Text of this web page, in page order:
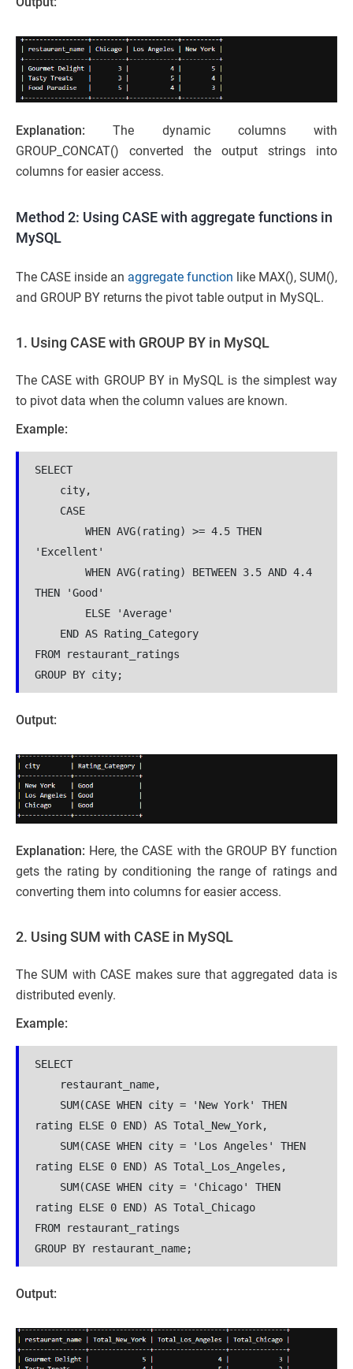
Explanation:The dynamic columns with
GROUP_CONCAT() converted the output strings into
columns for easier access.
Method 2: Using CASE with aggregate functions in
MySQL
The CASE inside an aggregate function like MAX(), SUM(),
and GROUP BY returns the pivot table output in MySQL.
1. Using CASE with GROUP BY in MySQL
The CASE with GROUP BY in MySQL is the simplest way
to pivot data when the column values are known.
Example:
SELECT
city,
CASE
WHEN AVG(rating) >= 4.5 THEN
'Excellent'
WHEN AVG(rating) BETWEEN 3.5 AND 4.4
THEN 'Good'
ELSE 'Average'
END AS Rating_Category
FROM restaurant_ratings
GROUP BY city;
Output:
Explanation: Here, the CASE with the GROUP BY function
gets the rating by conditioning the range of ratings and
converting them into columns for easier access.
2. Using SUM with CASE in MySQL
The SUM with CASE makes sure that aggregated data is
distributed evenly.
Example:
SELECT
restaurant_name,
SUM(CASE WHEN city = 'New York' THEN
rating ELSE 0 END) AS Total_New_York,
SUM(CASE WHEN city = 'Los Angeles' THEN
rating ELSE 0 END) AS Total_Los_Angeles,
SUM(CASE WHEN city = 'Chicago' THEN
rating ELSE 0 END) AS Total_Chicago
FROM restaurant_ratings
GROUP BY restaurant_name;
Output: